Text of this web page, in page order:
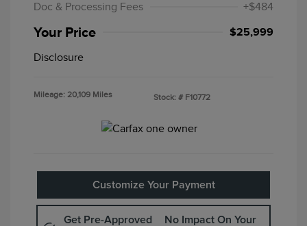
Doc & Processing Fees
+$484
Your Price $25,999
Disclosure
Mileage: 20,109 Miles Stock: # F10772
Customize Your Payment
Get Pre-Approved No Impact On Your